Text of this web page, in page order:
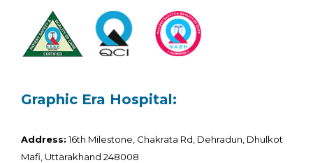
Graphic Era Hospital:
Address:16th Milestone, Chakrata Rd, Dehradun, Dhulkot
Mafi, Uttarakhand 248008